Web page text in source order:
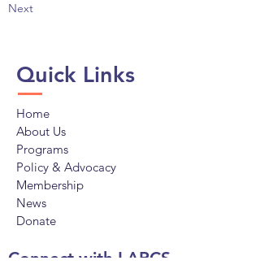
Next
Quick Links
Home
About Us
Programs
Policy & Advocacy
Membership
News
Donate
Connect with LAPCS